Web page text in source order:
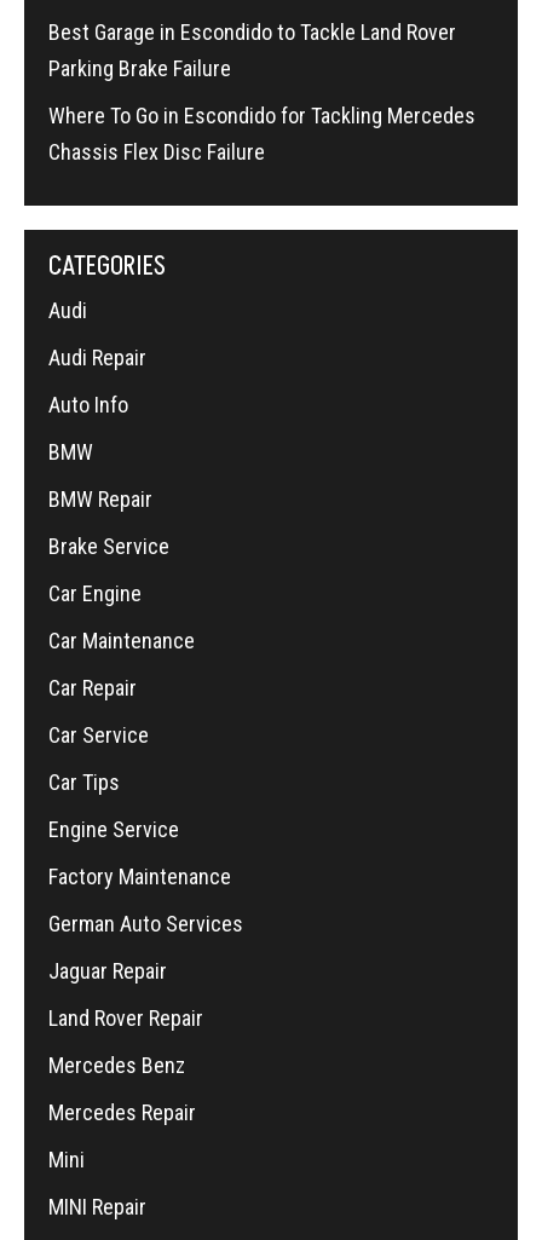
Best Garage in Escondido to Tackle Land Rover
Parking Brake Failure
Where To Go in Escondido for Tackling Mercedes
Chassis Flex Disc Failure
CATEGORIES
Audi
Audi Repair
Auto Info
BMW
BMW Repair
Brake Service
Car Engine
Car Maintenance
Car Repair
Car Service
Car Tips
Engine Service
Factory Maintenance
German Auto Services
Jaguar Repair
Land Rover Repair
Mercedes Benz
Mercedes Repair
Mini
MINI Repair